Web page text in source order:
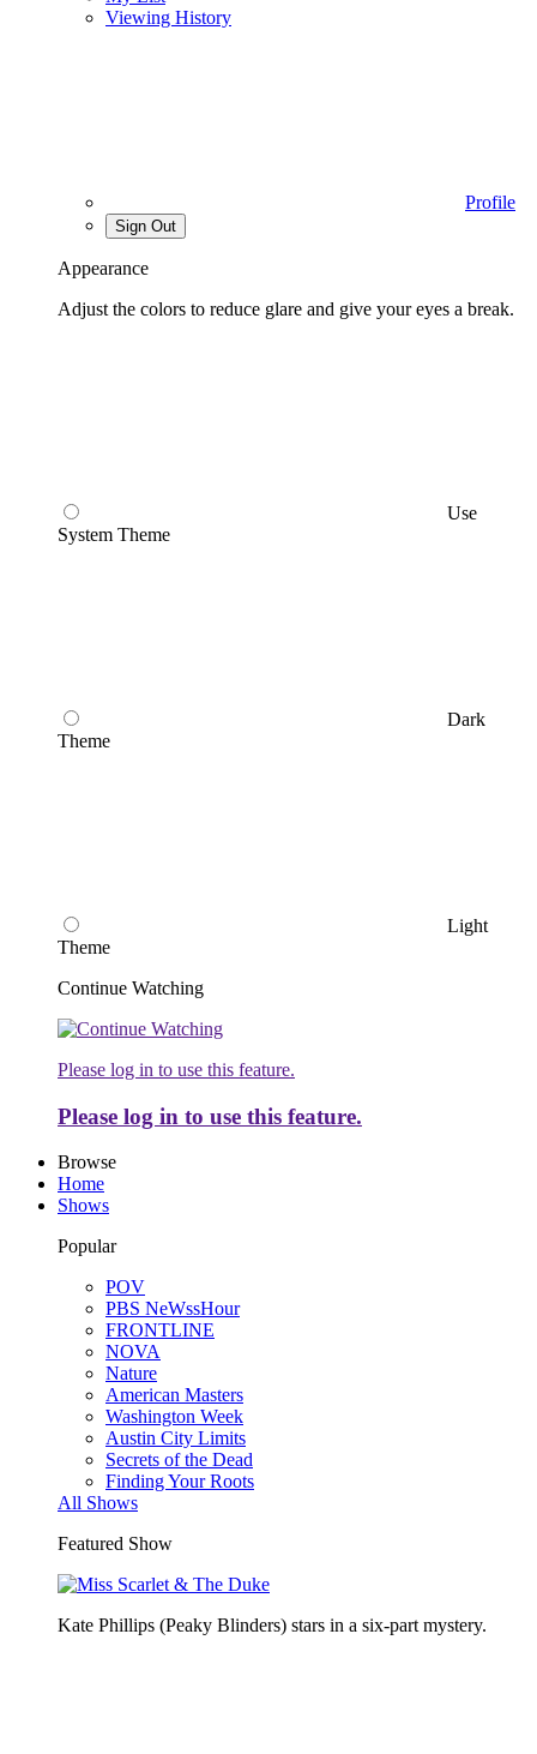
Viewing History
Profile
Sign Out
Appearance
Adjust the colors to reduce glare and give your eyes a break.
Use
System Theme
Dark
Theme
Light
Theme
Continue Watching
Please log in to use this feature.
Please log in to use this feature.
Browse
Home
Shows
Popular
POV
PBS NeWssHour
FRONTLINE
NOVA
Nature
American Masters
Washington Week
Austin City Limits
Secrets of the Dead
Finding Your Roots
All Shows
Featured Show
Kate Phillips (Peaky Blinders) stars in a six-part mystery.